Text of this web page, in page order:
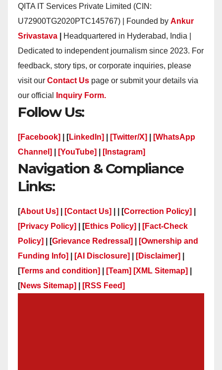
QITA IT Services Private Limited (CIN:
U72900TG2020PTC145767) | Founded by Ankur
Srivastava
Headquartered in Hyderabad, India |
Dedicated to independent journalism since 2023. For
feedback, story tips, or corporate inquiries, please
visit our Contact Us page or submit your details via
our official
Inquiry Form.
Follow Us:
[Facebook] | [LinkedIn] [Twitter/X]
[WhatsApp
Channel]
[YouTube] [Instagram]
Navigation & Compliance
Links:
[About Us] [Contact Us] | | [Correction Policy]
[Privacy Policy]
| [Ethics Policy]
[Fact-Check
Policy]
| [Grievance Redressal]
[Ownership and
Funding Info]
[AI Disclosure] [Disclaimer]
[Terms and condition] [Team] [XML Sitemap]
[News Sitemap] [RSS Feed]